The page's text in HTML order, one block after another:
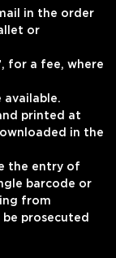
in the order
or
for a fee, where
available.
printed at
in the
the entry of
barcode or
from
prosecuted